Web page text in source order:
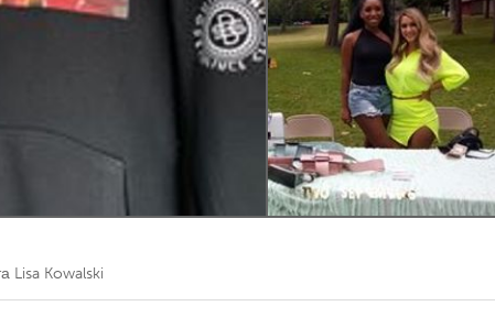
Kitchener-Waterloo New Glasgow
Toronto
Lisa Kowalski